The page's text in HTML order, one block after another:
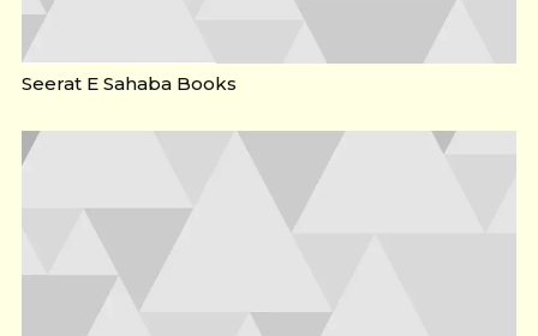
Seerat E Sahaba Books